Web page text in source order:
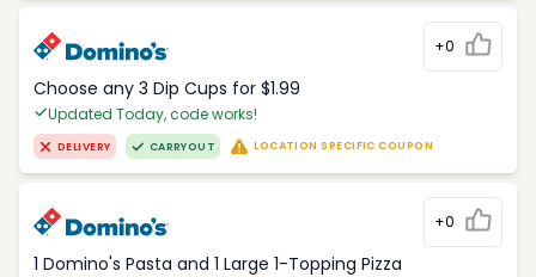
+0
Choose any 3 Dip Cups for $1.99
Updated Today, code works!
DELIVERY CARRYOUT LOCATION SPECIFIC COUPON
+0
1 Domino's Pasta and 1 Large 1-Topping Pizza